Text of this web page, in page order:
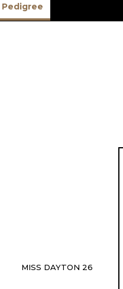
Pedigree
MISS DAYTON 26